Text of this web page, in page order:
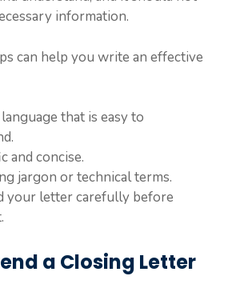
information.
can help you write an effective
that is easy to
and concise.
jargon or technical terms.
your letter carefully before
a Closing Letter